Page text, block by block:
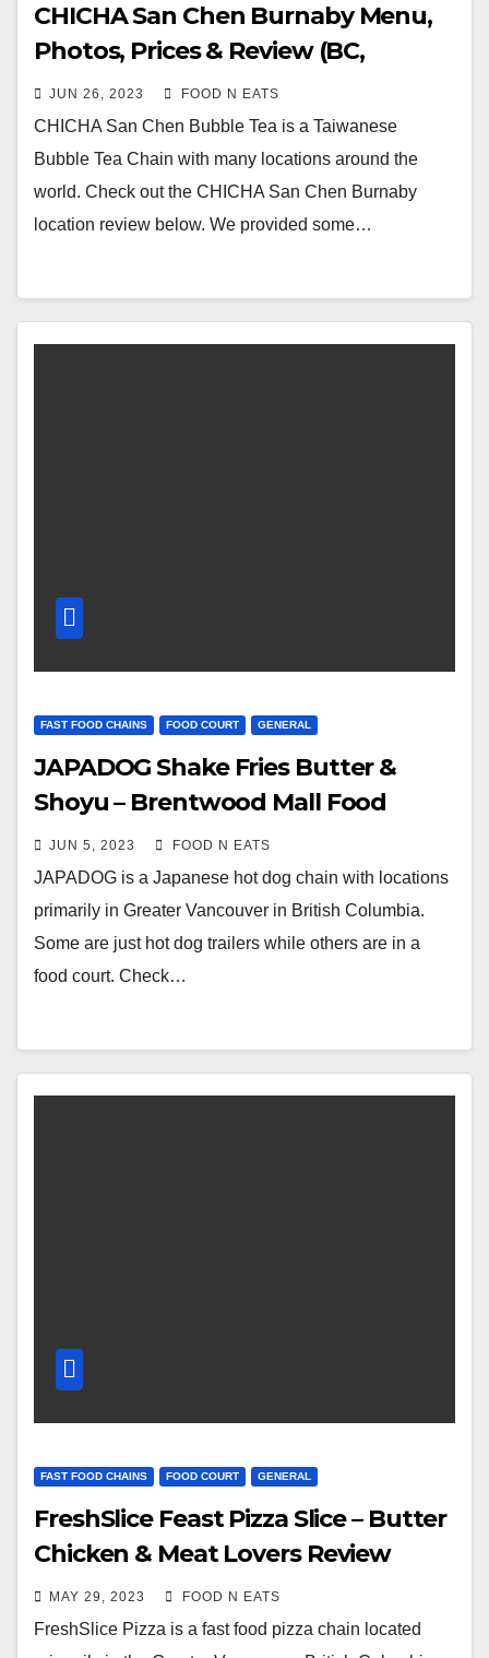
CHICHA San Chen Burnaby Menu,
Photos, Prices & Review (BC,
Canada)
JUN 26, 2023 FOOD N EATS
CHICHA San Chen Bubble Tea is a Taiwanese
Bubble Tea Chain with many locations around the
world. Check out the CHICHA San Chen Burnaby
location review below. We provided some…
FAST FOOD CHAINS FOOD COURT GENERAL
JAPADOG Shake Fries Butter &
Shoyu – Brentwood Mall Food
Court (Burnaby, BC, Canada)
JUN 5, 2023 FOOD N EATS
JAPADOG is a Japanese hot dog chain with locations
primarily in Greater Vancouver in British Columbia.
Some are just hot dog trailers while others are in a
food court. Check…
FAST FOOD CHAINS FOOD COURT GENERAL
FreshSlice Feast Pizza Slice – Butter
Chicken & Meat Lovers Review
Guildford Mall Food Court (Surrey,
BC, Canada)
MAY 29, 2023 FOOD N EATS
FreshSlice Pizza is a fast food pizza chain located